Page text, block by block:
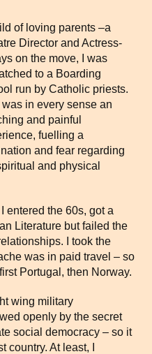
of loving parents –a
Director and Actress-
on the move, I was
to a Boarding
run by Catholic priests.
in every sense an
and painful
fuelling a
and fear regarding
and physical
entered the 60s, got a
Literature but failed the
I took the
was in paid travel – so
Portugal, then Norway.
wing military
openly by the secret
social democracy – so it
country. At least, I